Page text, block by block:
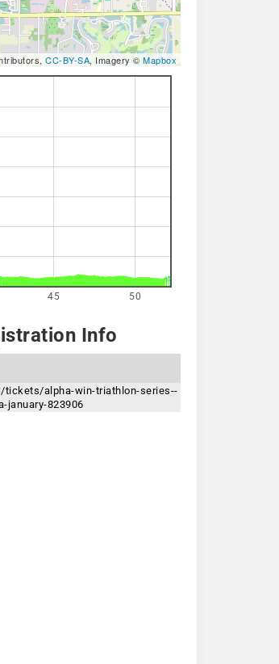
CC-BY-SA, Imagery © Mapbox
45 50
Info
tickets/alpha-win-triathlon-series--
january-823906